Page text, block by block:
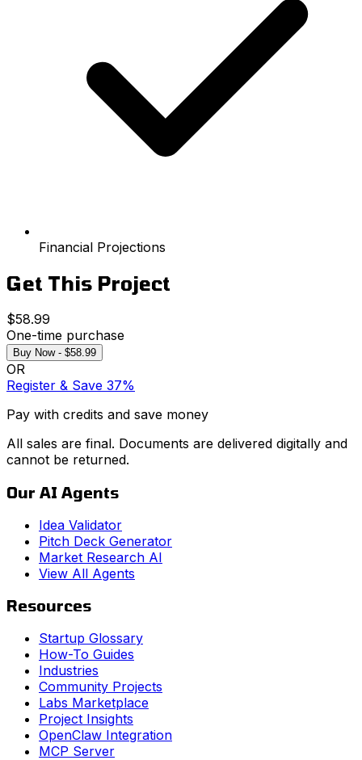
Financial Projections
Get This Project
$58.99
One-time purchase
Buy Now - $58.99
OR
Register & Save 37%
Pay with credits and save money
All sales are final. Documents are delivered digitally and
cannot be returned.
Our AI Agents
Idea Validator
Pitch Deck Generator
Market Research AI
View All Agents
Resources
Startup Glossary
How-To Guides
Industries
Community Projects
Labs Marketplace
Project Insights
OpenClaw Integration
MCP Server